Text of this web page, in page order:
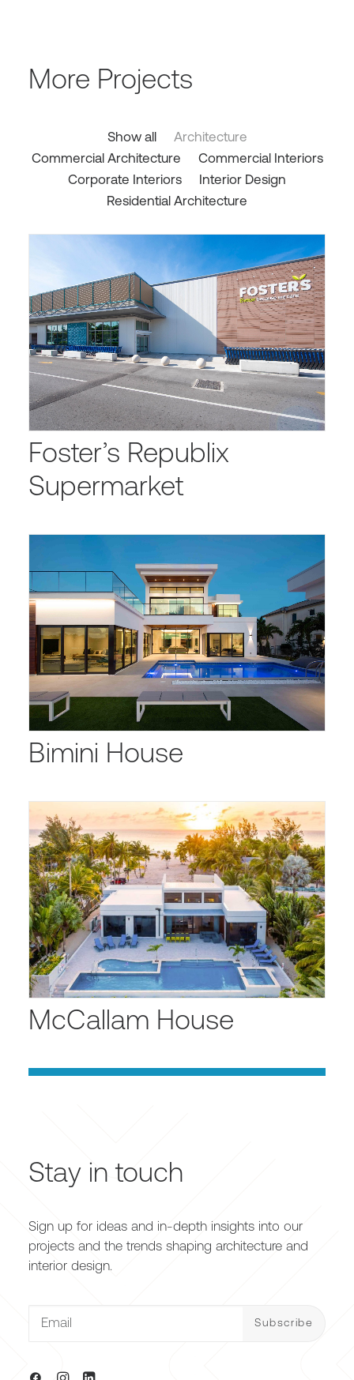
More Projects
Show all
Architecture
Commercial Architecture
Commercial Interiors
Corporate Interiors
Interior Design
Residential Architecture
Foster’s Republix
Supermarket
Bimini House
McCallam House
Stay in touch
Sign up for ideas and in-depth insights into our
projects and the trends shaping architecture and
interior design.